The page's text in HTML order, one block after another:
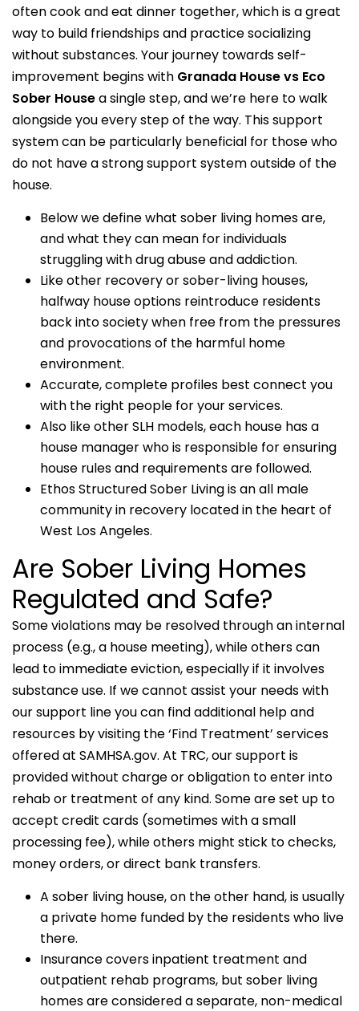
often cook and eat dinner together, which is a great
way to build friendships and practice socializing
without substances. Your journey towards self-
improvement begins with Granada House vs Eco
Sober Housea single step, and we’re here to walk
alongside you every step of the way. This support
system can be particularly beneficial for those who
do not have a strong support system outside of the
house.
Below we define what sober living homes are,
and what they can mean for individuals
struggling with drug abuse and addiction.
Like other recovery or sober-living houses,
halfway house options reintroduce residents
back into society when free from the pressures
and provocations of the harmful home
environment.
Accurate, complete profiles best connect you
with the right people for your services.
Also like other SLH models, each house has a
house manager who is responsible for ensuring
house rules and requirements are followed.
Ethos Structured Sober Living is an all male
community in recovery located in the heart of
West Los Angeles.
Are Sober Living Homes
Regulated and Safe?
Some violations may be resolved through an internal
process (e.g., a house meeting), while others can
lead to immediate eviction, especially if it involves
substance use. If we cannot assist your needs with
our support line you can find additional help and
resources by visiting the ‘Find Treatment’ services
offered at SAMHSA.gov. At TRC, our support is
provided without charge or obligation to enter into
rehab or treatment of any kind. Some are set up to
accept credit cards (sometimes with a small
processing fee), while others might stick to checks,
money orders, or direct bank transfers.
A sober living house, on the other hand, is usually
a private home funded by the residents who live
there.
Insurance covers inpatient treatment and
outpatient rehab programs, but sober living
homes are considered a separate, non-medical